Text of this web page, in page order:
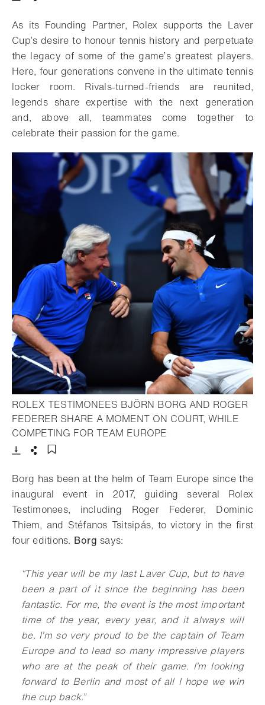
As its Founding Partner, Rolex supports the Laver
Cup’s desire to honour tennis history and perpetuate
the legacy of some of the game’s greatest players.
Here, four generations convene in the ultimate tennis
locker room. Rivals-turned-friends are reunited,
legends share expertise with the next generation
and, above all, teammates come together to
celebrate their passion for the game.
ROLEX TESTIMONEES BJÖRN BORG AND ROGER
FEDERER SHARE A MOMENT ON COURT, WHILE
COMPETING FOR TEAM EUROPE
Borg has been at the helm of Team Europe since the
inaugural event in 2017, guiding several Rolex
Testimonees, including Roger Federer, Dominic
Thiem, and Stéfanos Tsitsipás, to victory in the first
four editions. Borg says:
“This year will be my last Laver Cup, but to have
been a part of it since the beginning has been
fantastic. For me, the event is the most important
time of the year, every year, and it always will
be. I’m so very proud to be the captain of Team
Europe and to lead so many impressive players
who are at the peak of their game. I’m looking
forward to Berlin and most of all I hope we win
the cup back.”